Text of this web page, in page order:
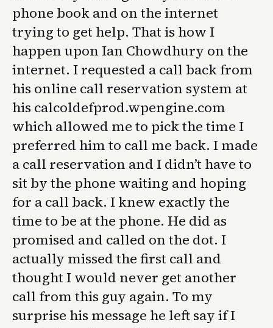
phone book and on the internet
trying to get help. That is how I
happen upon Ian Chowdhury on the
internet. I requested a call back from
his online call reservation system at
his calcoldefprod.wpengine.com
which allowed me to pick the time I
preferred him to call me back. I made
a call reservation and I didn’t have to
sit by the phone waiting and hoping
for a call back. I knew exactly the
time to be at the phone. He did as
promised and called on the dot. I
actually missed the first call and
thought I would never get another
call from this guy again. To my
surprise his message he left say if I